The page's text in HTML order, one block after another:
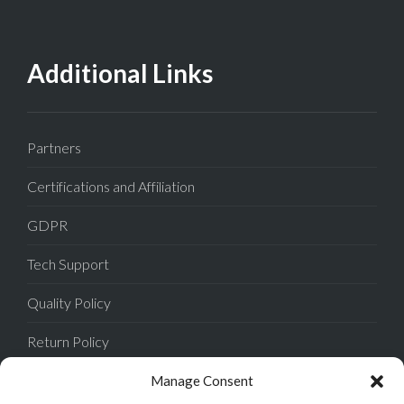
Manage Consent
Additional Links
Partners
Certifications and Affiliation
GDPR
Tech Support
Quality Policy
Return Policy